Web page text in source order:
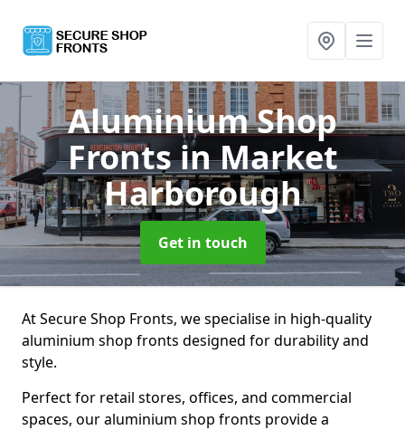
Aluminium Shop
Frontsin Market
Harborough
Get in touch
At Secure Shop Fronts, we specialise in high-quality
aluminium shop fronts designed for durability and
style.
Perfect for retail stores, offices, and commercial
spaces, our aluminium shop fronts provide a